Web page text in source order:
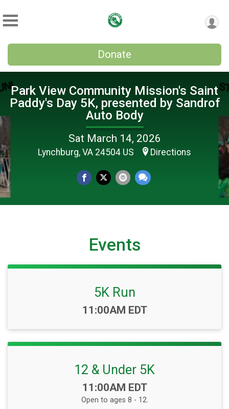
Donate
Park View Community Mission's Saint
Paddy's Day 5K, presented by Sandrof
Auto Body
Sat March 14, 2026
Lynchburg, VA 24504 US Directions
Events
5K Run
Time:
11:00AM EDT
12 & Under 5K
Time:
11:00AM EDT
Open to ages 8 - 12.